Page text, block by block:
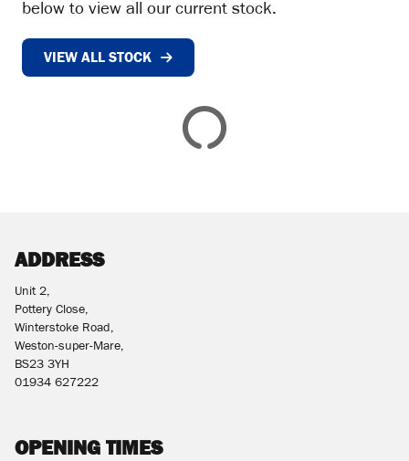
PRICE
RANGE
RESET
below to view all our current stock.
VIEW ALL STOCK
ADDRESS
Unit 2,
Pottery Close,
Winterstoke Road,
Weston-super-Mare,
BS23 3YH
01934 627222
OPENING TIMES